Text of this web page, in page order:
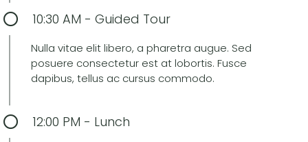
10:30 AM - Guided Tour
Nulla vitae elit libero, a pharetra augue. Sed
posuere consectetur est at lobortis. Fusce
dapibus, tellus ac cursus commodo.
12:00 PM - Lunch